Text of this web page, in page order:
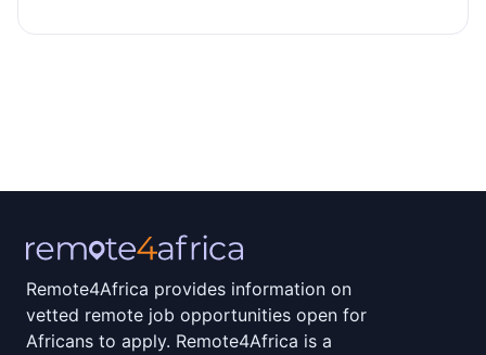
Remote4Africa provides information on
vetted remote job opportunities open for
Africans to apply. Remote4Africa is a